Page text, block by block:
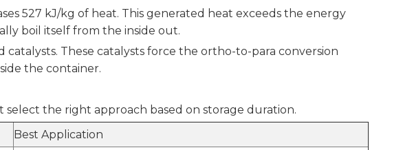
527 kJ/kg of heat. This generated heat exceeds the energy
boil itself from the inside out.
These catalysts force the ortho-to-para conversion
the container.
the right approach based on storage duration.
Best Application